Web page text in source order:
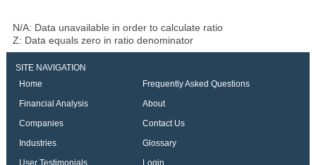
N/A: Data unavailable in order to calculate ratio
Z: Data equals zero in ratio denominator
SITE NAVIGATION
Home
Frequently Asked Questions
Financial Analysis
About
Companies
Contact Us
Industries
Glossary